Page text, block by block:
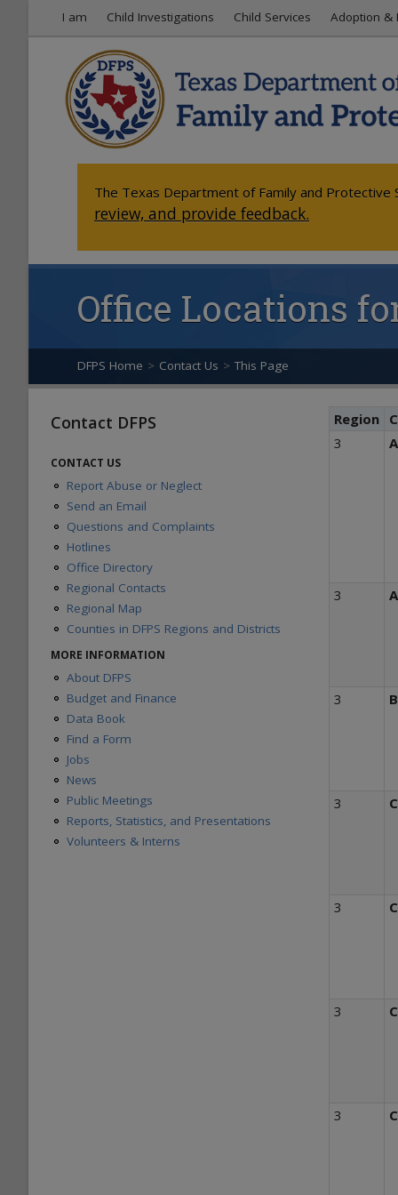
I am Child Investigations Child Services Adoption &
The Texas Department of Family and Protective
review, and provide feedback.
Office Locations
DFPS Home > Contact Us > This Page
Contact DFPS
CONTACT US
Report Abuse or Neglect
Send an Email
Questions and Complaints
Hotlines
Office Directory
Regional Contacts
Regional Map
Counties in DFPS Regions and Districts
MORE INFORMATION
About DFPS
Budget and Finance
Data Book
Find a Form
Jobs
News
Public Meetings
Reports, Statistics, and Presentations
Volunteers & Interns
Region
3
3
3
3
3
3
3